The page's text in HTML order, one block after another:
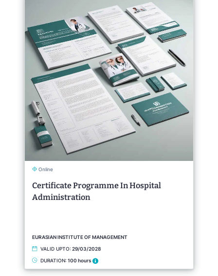
Online
Certificate Programme In Hospital
Administration
EURASIAN INSTITUTE OF MANAGEMENT
VALID UPTO: 29/03/2028
DURATION: 100 hours